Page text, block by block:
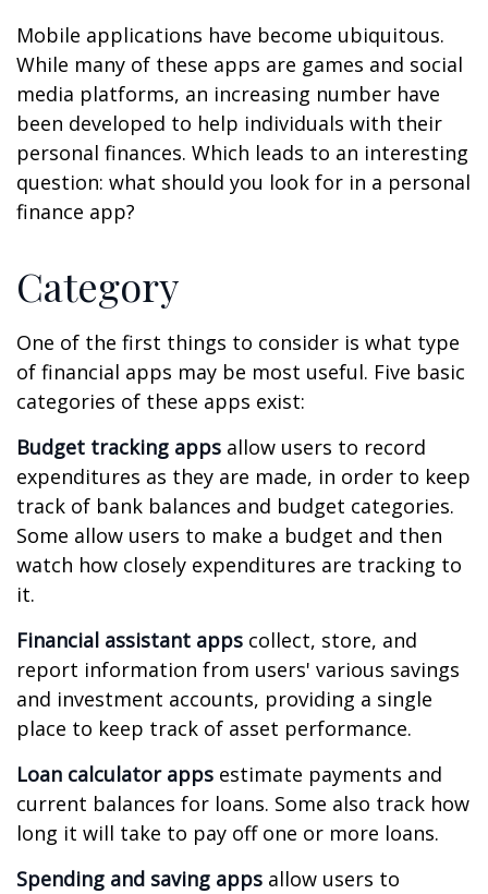
Mobile applications have become ubiquitous.
While many of these apps are games and social
media platforms, an increasing number have
been developed to help individuals with their
personal finances. Which leads to an interesting
question: what should you look for in a personal
finance app?
Category
One of the first things to consider is what type
of financial apps may be most useful. Five basic
categories of these apps exist:
Budget tracking apps allow users to record
expenditures as they are made, in order to keep
track of bank balances and budget categories.
Some allow users to make a budget and then
watch how closely expenditures are tracking to
it.
Financial assistant apps collect, store, and
report information from users' various savings
and investment accounts, providing a single
place to keep track of asset performance.
Loan calculator apps estimate payments and
current balances for loans. Some also track how
long it will take to pay off one or more loans.
Spending and saving apps allow users to